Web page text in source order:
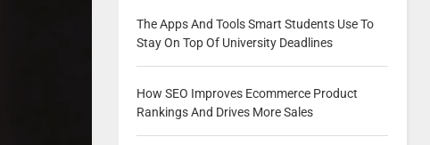
The Apps And Tools Smart Students Use To
Stay On Top Of University Deadlines
How SEO Improves Ecommerce Product
Rankings And Drives More Sales